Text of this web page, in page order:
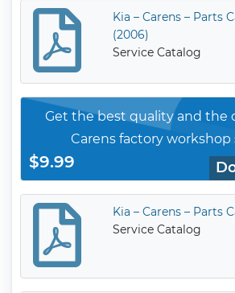
Kia – Carens – Parts
(2006)
Service Catalog
Get the best quality and the
Carens factory workshop
$9.99
Kia – Carens – Parts
Service Catalog